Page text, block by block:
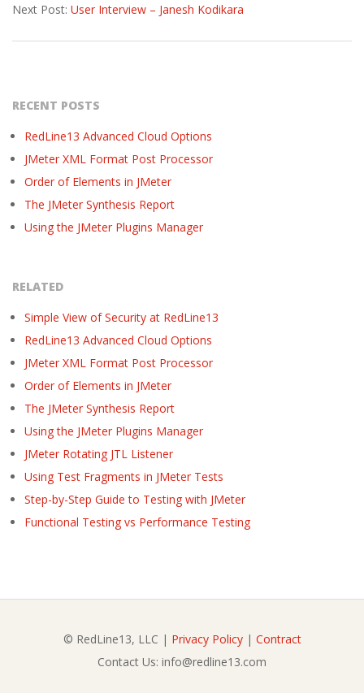
Next Post: User Interview – Janesh Kodikara
RECENT POSTS
RedLine13 Advanced Cloud Options
JMeter XML Format Post Processor
Order of Elements in JMeter
The JMeter Synthesis Report
Using the JMeter Plugins Manager
RELATED
Simple View of Security at RedLine13
RedLine13 Advanced Cloud Options
JMeter XML Format Post Processor
Order of Elements in JMeter
The JMeter Synthesis Report
Using the JMeter Plugins Manager
JMeter Rotating JTL Listener
Using Test Fragments in JMeter Tests
Step-by-Step Guide to Testing with JMeter
Functional Testing vs Performance Testing
© RedLine13, LLC | Privacy Policy| Contract
Contact Us: info@redline13.com